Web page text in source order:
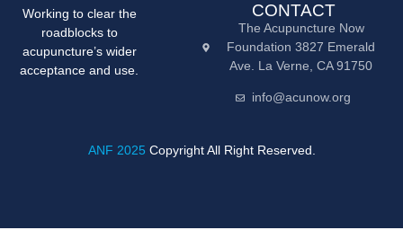
Working to clear the
roadblocks to
acupuncture’s wider
acceptance and use.
CONTACT
The Acupuncture Now
Foundation 3827 Emerald
Ave. La Verne, CA 91750
info@acunow.org
ANF 2025 Copyright All Right Reserved.